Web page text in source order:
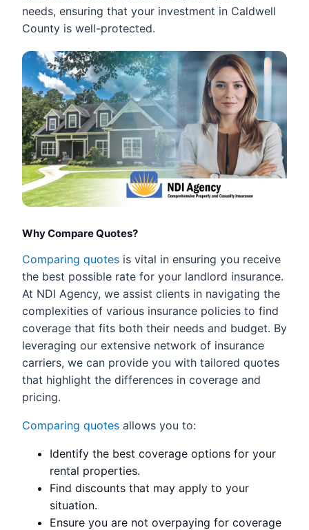
needs, ensuring that your investment in Caldwell
County is well-protected.
Why Compare Quotes?
Comparing quotes is vital in ensuring you receive
the best possible rate for your landlord insurance.
At NDI Agency, we assist clients in navigating the
complexities of various insurance policies to find
coverage that fits both their needs and budget. By
leveraging our extensive network of insurance
carriers, we can provide you with tailored quotes
that highlight the differences in coverage and
pricing.
Comparing quotes allows you to:
Identify the best coverage options for your
rental properties.
Find discounts that may apply to your
situation.
Ensure you are not overpaying for coverage